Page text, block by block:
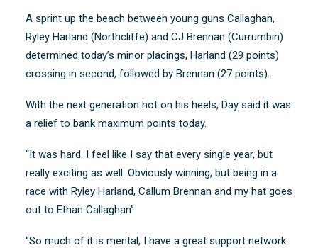
A sprint up the beach between young guns Callaghan,
Ryley Harland (Northcliffe) and CJ Brennan (Currumbin)
determined today’s minor placings, Harland (29 points)
crossing in second, followed by Brennan (27 points).
With the next generation hot on his heels, Day said it was
a relief to bank maximum points today.
“It was hard. I feel like I say that every single year, but
really exciting as well. Obviously winning, but being in a
race with Ryley Harland, Callum Brennan and my hat goes
out to Ethan Callaghan”
“So much of it is mental, I have a great support network